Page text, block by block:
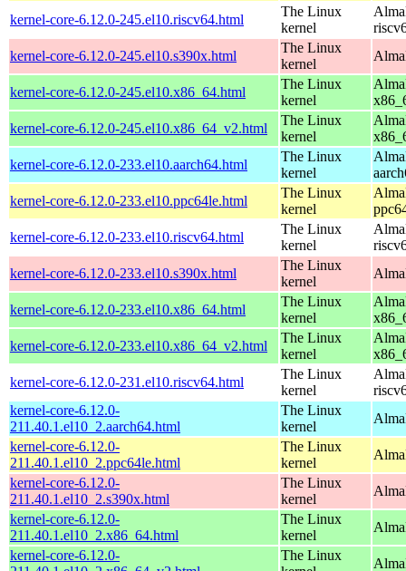
kernel-core-6.12.0-245.el10.riscv64.html
The Linux
kernel
kernel-core-6.12.0-245.el10.s390x.html
The Linux
kernel
kernel-core-6.12.0-245.el10.x86_64.html
The Linux
kernel
kernel-core-6.12.0-245.el10.x86_64_v2.html
The Linux
kernel
kernel-core-6.12.0-233.el10.aarch64.html
The Linux
kernel
kernel-core-6.12.0-233.el10.ppc64le.html
The Linux
kernel
kernel-core-6.12.0-233.el10.riscv64.html
The Linux
kernel
kernel-core-6.12.0-233.el10.s390x.html
The Linux
kernel
kernel-core-6.12.0-233.el10.x86_64.html
The Linux
kernel
kernel-core-6.12.0-233.el10.x86_64_v2.html
The Linux
kernel
kernel-core-6.12.0-231.el10.riscv64.html
The Linux
kernel
kernel-core-6.12.0-
211.40.1.el10_2.aarch64.html
The Linux
kernel
kernel-core-6.12.0-
211.40.1.el10_2.ppc64le.html
The Linux
kernel
kernel-core-6.12.0-
211.40.1.el10_2.s390x.html
The Linux
kernel
kernel-core-6.12.0-
211.40.1.el10_2.x86_64.html
The Linux
kernel
kernel-core-6.12.0-
The Linux